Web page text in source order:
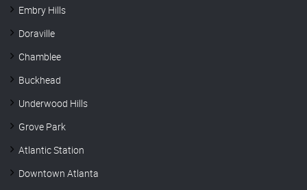
Embry Hills
Doraville
Chamblee
Buckhead
Underwood Hills
Grove Park
Atlantic Station
Downtown Atlanta